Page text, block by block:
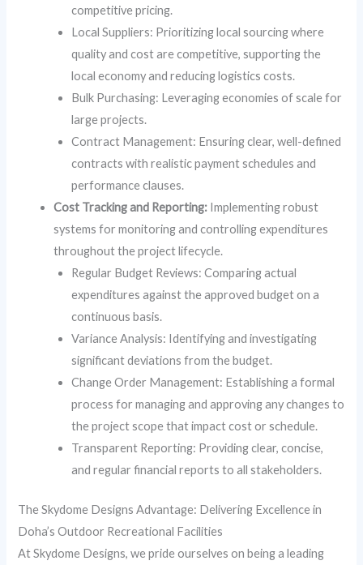
competitive pricing.
Local Suppliers: Prioritizing local sourcing where
quality and cost are competitive, supporting the
local economy and reducing logistics costs.
Bulk Purchasing: Leveraging economies of scale for
large projects.
Contract Management: Ensuring clear, well-defined
contracts with realistic payment schedules and
performance clauses.
Cost Tracking and Reporting: Implementing robust
systems for monitoring and controlling expenditures
throughout the project lifecycle.
Regular Budget Reviews: Comparing actual
expenditures against the approved budget on a
continuous basis.
Variance Analysis: Identifying and investigating
significant deviations from the budget.
Change Order Management: Establishing a formal
process for managing and approving any changes to
the project scope that impact cost or schedule.
Transparent Reporting: Providing clear, concise,
and regular financial reports to all stakeholders.
The Skydome Designs Advantage: Delivering Excellence in
Doha’s Outdoor Recreational Facilities
At Skydome Designs, we pride ourselves on being a leading